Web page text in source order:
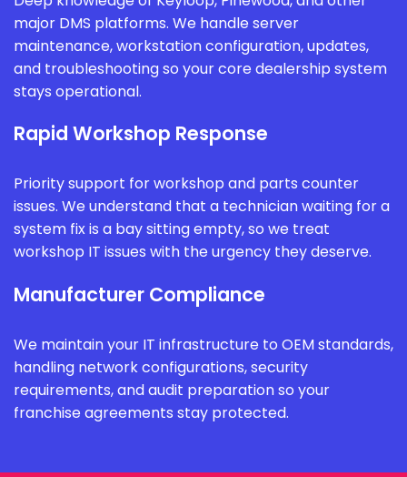
major DMS platforms. We handle server
maintenance, workstation configuration, updates,
and troubleshooting so your core dealership system
stays operational.
Rapid Workshop Response
Priority support for workshop and parts counter
issues. We understand that a technician waiting for a
system fix is a bay sitting empty, so we treat
workshop IT issues with the urgency they deserve.
Manufacturer Compliance
We maintain your IT infrastructure to OEM standards,
handling network configurations, security
requirements, and audit preparation so your
franchise agreements stay protected.